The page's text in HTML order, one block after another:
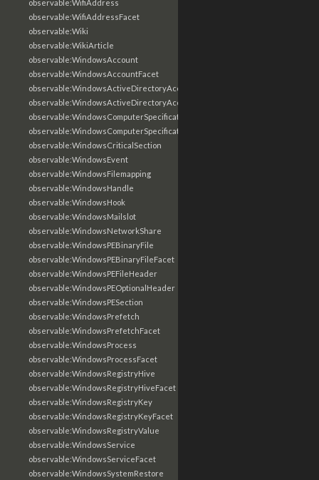
observable:WifiAddress
observable:WifiAddressFacet
observable:Wiki
observable:WikiArticle
observable:WindowsAccount
observable:WindowsAccountFacet
observable:WindowsActiveDirectoryAccount
observable:WindowsActiveDirectoryAccountFacet
observable:WindowsComputerSpecification
observable:WindowsComputerSpecificationFacet
observable:WindowsCriticalSection
observable:WindowsEvent
observable:WindowsFilemapping
observable:WindowsHandle
observable:WindowsHook
observable:WindowsMailslot
observable:WindowsNetworkShare
observable:WindowsPEBinaryFile
observable:WindowsPEBinaryFileFacet
observable:WindowsPEFileHeader
observable:WindowsPEOptionalHeader
observable:WindowsPESection
observable:WindowsPrefetch
observable:WindowsPrefetchFacet
observable:WindowsProcess
observable:WindowsProcessFacet
observable:WindowsRegistryHive
observable:WindowsRegistryHiveFacet
observable:WindowsRegistryKey
observable:WindowsRegistryKeyFacet
observable:WindowsRegistryValue
observable:WindowsService
observable:WindowsServiceFacet
observable:WindowsSystemRestore